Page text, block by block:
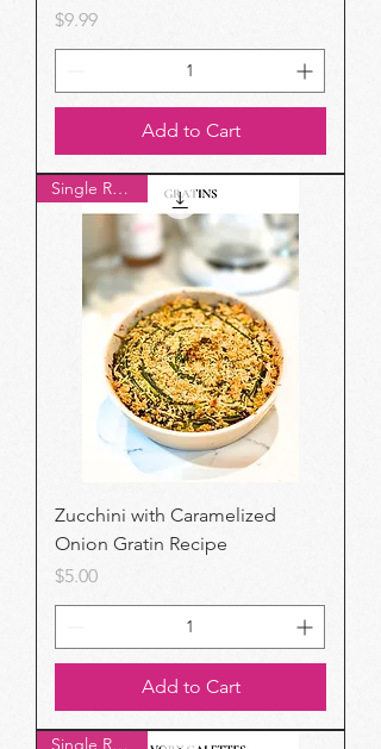
Price
$9.99
Add to Cart
Single Recipe
Zucchini with Caramelized
Onion Gratin Recipe
Price
$5.00
Add to Cart
Single Recipe